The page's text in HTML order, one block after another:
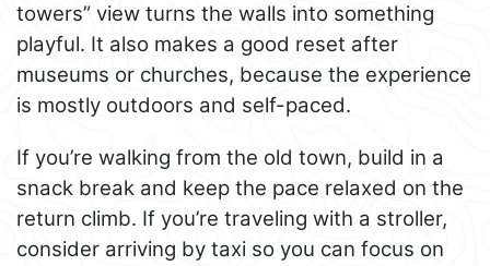
towers” view turns the walls into something
playful. It also makes a good reset after
museums or churches, because the experience
is mostly outdoors and self-paced.
If you’re walking from the old town, build in a
snack break and keep the pace relaxed on the
return climb. If you’re traveling with a stroller,
consider arriving by taxi so you can focus on